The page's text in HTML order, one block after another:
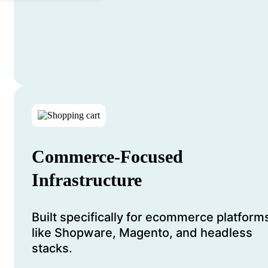
Commerce-Focused
Infrastructure
Built specifically for ecommerce
like Shopware, Magento, and headless
stacks.